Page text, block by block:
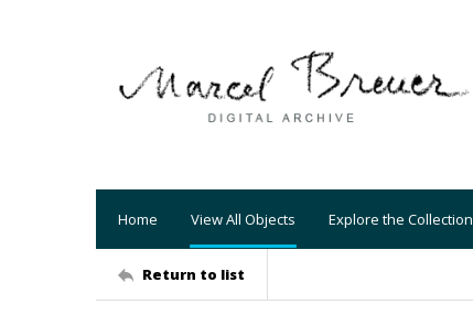
Home View All Objects Explore the Collection
Return to list